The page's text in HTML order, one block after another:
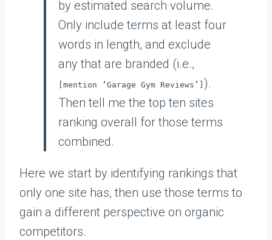
by estimated search volume.
Only include terms at least four
words in length, and exclude
any that are branded (i.e.,
[mention ‘Garage Gym Reviews’] ).
Then tell me the top ten sites
ranking overall for those terms
combined.
Here we start by identifying rankings that
only one site has, then use those terms to
gain a different perspective on organic
competitors.